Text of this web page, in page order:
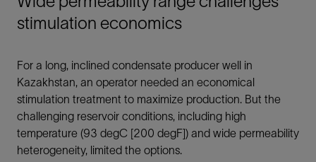
stimulation economics
For a long, inclined condensate producer well in
Kazakhstan, an operator needed an economical
stimulation treatment to maximize production. But the
challenging reservoir conditions, including high
temperature (93 degC [200 degF]) and wide permeability
heterogeneity, limited the options.